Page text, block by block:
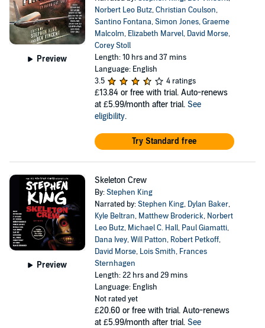
Preview
Norbert Leo Butz,Christian Coulson,
Santino Fontana,Simon Jones,Graeme
Malcolm, Elizabeth Marvel, David Morse,
Corey Stoll
Length: 10 hrs and 37 mins
Language: English
3.5
4 ratings
£13.84 or free with trial. Auto-renews
at £5.99/month after trial. See
eligibility.
Try Standard free
Preview
Skeleton Crew
By:Stephen King
Narrated by:Stephen King, Dylan Baker,
Kyle Beltran, Matthew Broderick, Norbert
Leo Butz, Michael C. Hall, Paul Giamatti,
Dana Ivey,Will Patton, Robert Petkoff,
David Morse, Lois Smith, Frances
Sternhagen
Length: 22 hrs and 29 mins
Language: English
Not rated yet
£20.60 or free with trial. Auto-renews
at £5.99/month after trial. See